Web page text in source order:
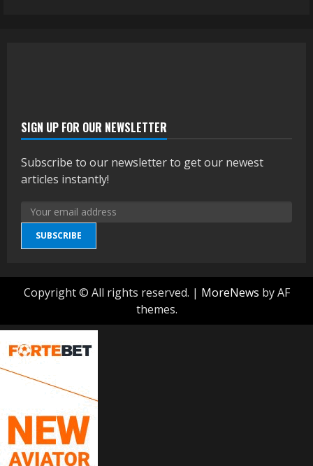
SIGN UP FOR OUR NEWSLETTER
Subscribe to our newsletter to get our newest
articles instantly!
SUBSCRIBE
Copyright © All rights reserved. | MoreNews by AF
themes.